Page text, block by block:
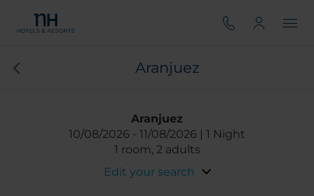
Aranjuez
Aranjuez
10/08/2026
11/08/2026
1 Night
1 room, 2 adults
Edit your search